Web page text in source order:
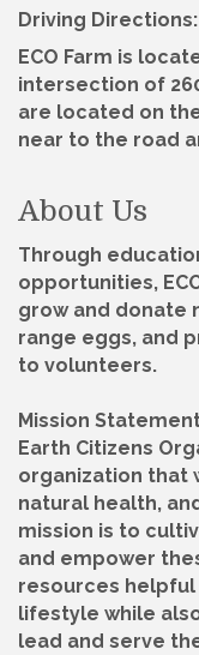
Driving Directions:
ECO Farm is
intersection of
are located on
near to the road
About Us
Through
opportunities,
grow and donate
range eggs, and
to volunteers.
Mission
Earth Citizens
organization that
natural health,
mission is to
and empower
resources
lifestyle while
lead and serve